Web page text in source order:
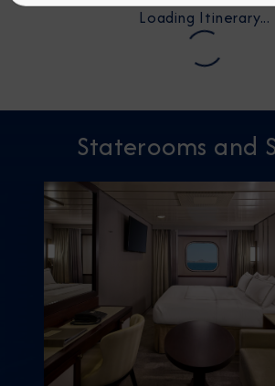
Loading Itinerary...
Staterooms and